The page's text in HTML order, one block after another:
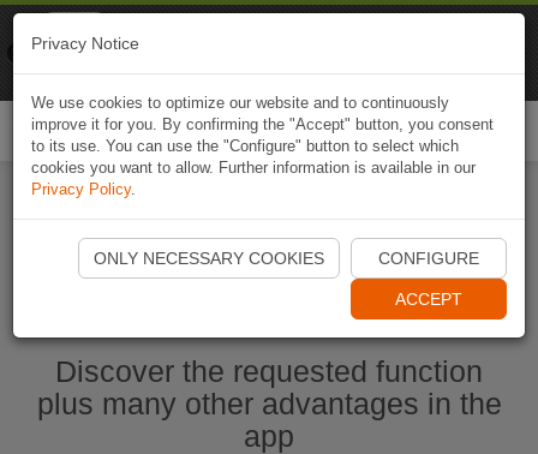
Ouvrir l'application Naviki maintenant
Discover the requested function
plus many other advantages in the
app
Privacy Notice
We use cookies to optimize our website and to continuously
improve it for you. By confirming the "Accept" button, you consent
to its use. You can use the "Configure" button to select which
cookies you want to allow. Further information is available in our
Privacy Policy.
ONLY NECESSARY COOKIES CONFIGURE
ACCEPT
Naviki